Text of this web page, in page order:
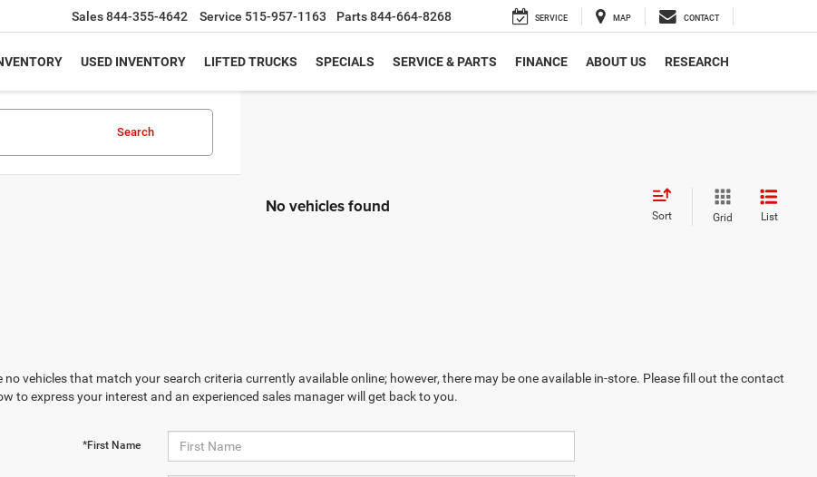
Sales844-355-4642 Service 515-957-1163 Parts844-664-8268 SERVICE MAP CONTACT
USED INVENTORY LIFTED TRUCKS SPECIALS SERVICE & PARTS FINANCE ABOUT US RESEARCH
Search
No vehicles found Sort Grid List
no vehicles that match your search criteria currently available online; however, there may be one available in-store. Please fill out the contact
to express your interest and an experienced sales manager will get back to you.
*First Name